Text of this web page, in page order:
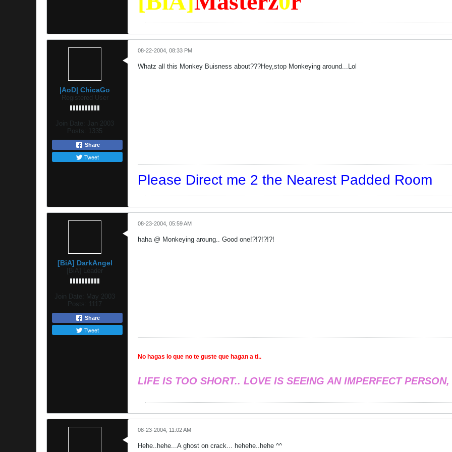
|AoD| ChicaGo
Registered User
Join Date:
Jan 2003
Posts:
1335
Share
Tweet
08-22-2004, 08:33 PM
Whatz all this Monkey Buisness about???Hey,stop Monkeying around...Lol
Please Direct me 2 the Nearest Padded Room
[BiA] DarkAngel
[BiA] Leader
Join Date:
May 2003
Posts:
1117
Share
Tweet
08-23-2004, 05:59 AM
haha @ Monkeying aroung.. Good one!?!?!?!?!
No hagas lo que no te guste que hagan a ti..
LIFE IS TOO SHORT.. LOVE IS SEEING AN IMPERFECT
08-23-2004, 11:02 AM
Hehe..hehe...A ghost on crack... hehehe..hehe ^^